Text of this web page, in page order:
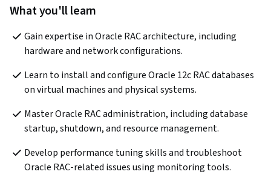
What you'll learn
Gain expertise in Oracle RAC architecture, including
hardware and network configurations.
Learn to install and configure Oracle 12c RAC databases
on virtual machines and physical systems.
Master Oracle RAC administration, including database
startup, shutdown, and resource management.
Develop performance tuning skills and troubleshoot
Oracle RAC-related issues using monitoring tools.